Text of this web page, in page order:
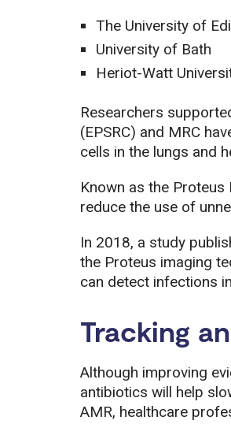
The University of
University of Bath
Heriot-Watt
Researchers
(EPSRC) and MRC
cells in the lungs and
Known as the
reduce the use of
In 2018, a study
the Proteus imaging
can detect infections
Tracking
Although improving
antibiotics will help
AMR, healthcare